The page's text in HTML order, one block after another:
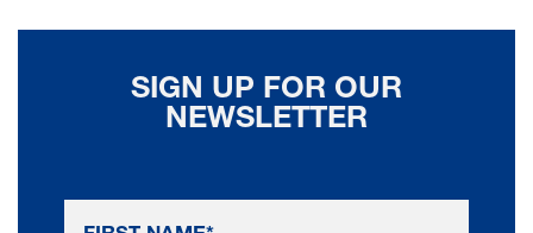
SIGN UP FOR OUR
NEWSLETTER